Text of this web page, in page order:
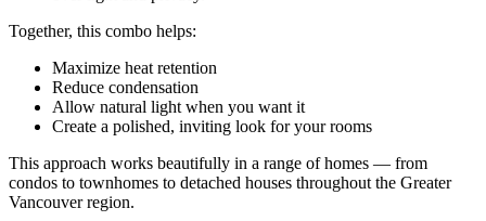
Together, this combo helps:
Maximize heat retention
Reduce condensation
Allow natural light when you want it
Create a polished, inviting look for your rooms
This approach works beautifully in a range of homes — from
condos to townhomes to detached houses throughout the Greater
Vancouver region.